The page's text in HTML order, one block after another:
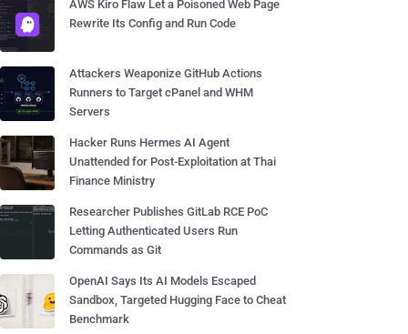
AWS Kiro Flaw Let a Poisoned Web Page
Rewrite Its Config and Run Code
Attackers Weaponize GitHub Actions
Runners to Target cPanel and WHM
Servers
Hacker Runs Hermes AI Agent
Unattended for Post-Exploitation at Thai
Finance Ministry
Researcher Publishes GitLab RCE PoC
Letting Authenticated Users Run
Commands as Git
OpenAI Says Its AI Models Escaped
Sandbox, Targeted Hugging Face to Cheat
Benchmark